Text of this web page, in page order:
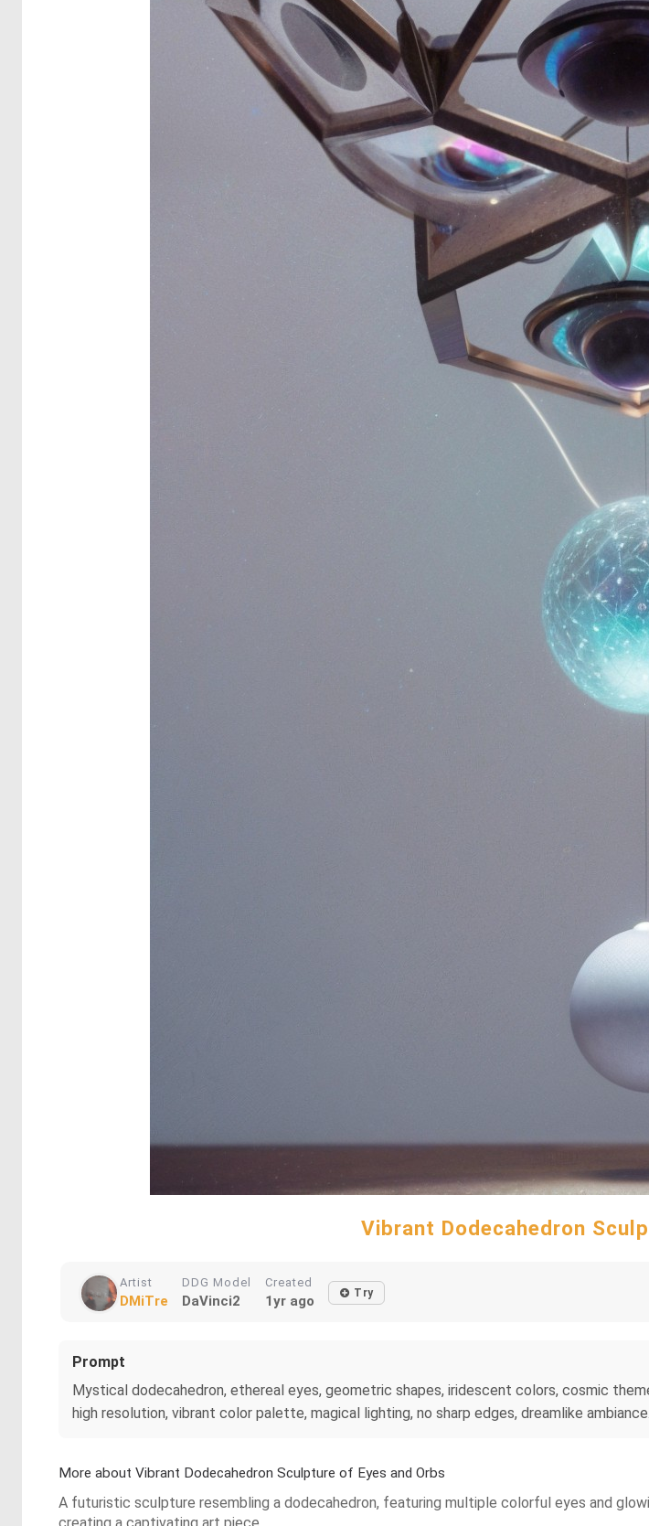
Vibrant Dodecahedron
Artist
DMiTre
DDG Model
DaVinci2
Created
1yr ago Try
Prompt
Mystical dodecahedron, ethereal eyes, geometric shapes, iridescent colors, cosmic
high resolution, vibrant color palette, magical lighting, no sharp edges, dreamlike ambiance.
More about Vibrant Dodecahedron Sculpture of Eyes and Orbs
A futuristic sculpture resembling a dodecahedron, featuring multiple colorful eyes and